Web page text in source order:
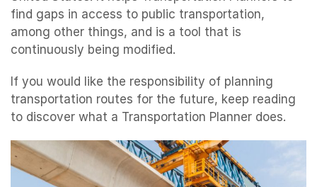
find gaps in access to public transportation,
among other things, and is a tool that is
continuously being modified.
If you would like the responsibility of planning
transportation routes for the future, keep reading
to discover what a Transportation Planner does.